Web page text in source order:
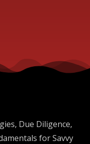
Due Diligence,
for Savvy